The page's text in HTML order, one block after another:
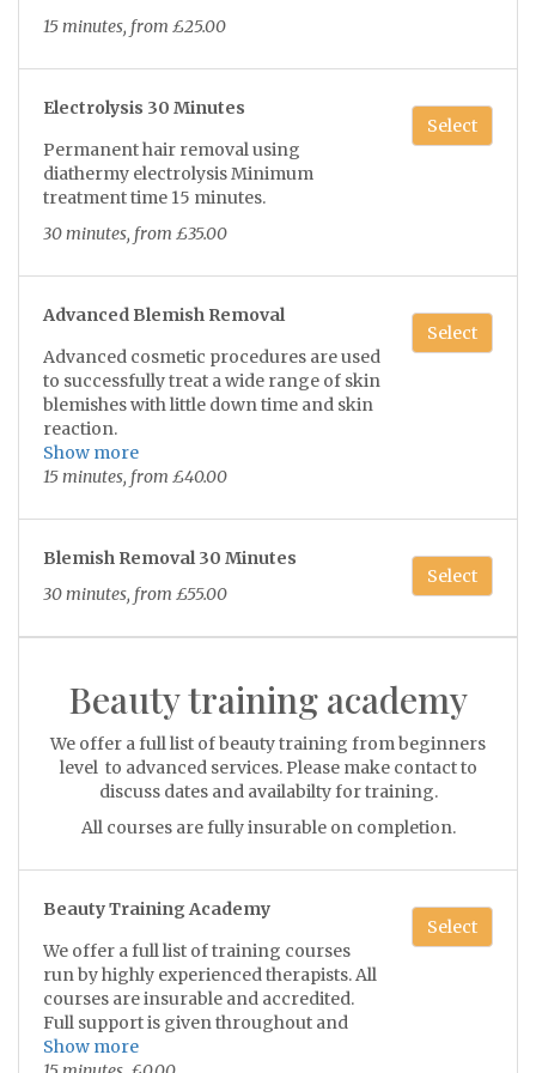
of service leaving your nails healthy and
15 minutes, from £25.00
Electrolysis 30 Minutes
Permanent hair removal using
diathermy electrolysis Minimum
treatment time 15 minutes.
30 minutes, from £35.00
Select
Advanced Blemish Removal
Advanced cosmetic procedures are used
to successfully treat a wide range of skin
blemishes with little down time and skin
reaction.
Tread veins, age spots, xanthoma, skin
tags, milia, blood spots,hairs in
Consultation required.
Prices start at £35 per 15 minute
Show more
15 minutes, from £40.00
Select
Blemish Removal 30 Minutes
30 minutes, from £55.00
Select
Beauty training academy
We offer a full list of beauty training from beginners
level to advanced services. Please make contact to
discuss dates and availabilty for training.
All courses are fully insurable on completion.
Beauty Training Academy
We offer a full list of training courses
run by highly experienced therapists. All
courses are insurable and accredited.
Full support is given throughout and
after.
Show more
Select